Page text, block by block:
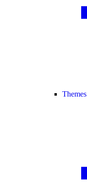
Themes